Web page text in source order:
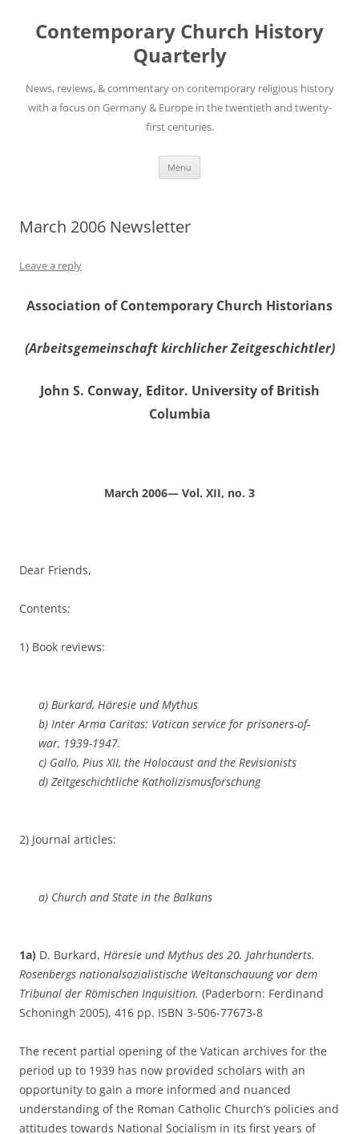
content
Contemporary Church History
Quarterly
News, reviews, & commentary on contemporary religious history
with a focus on Germany & Europe in the twentieth and twenty-
first centuries.
Menu
March 2006 Newsletter
Leave a reply
Association of Contemporary Church Historians
(Arbeitsgemeinschaft kirchlicher Zeitgeschichtler)
John S. Conway, Editor. University of British
Columbia
March 2006— Vol. XII, no. 3
Dear Friends,
Contents:
1) Book reviews:
a) Burkard, Häresie und Mythus
b) Inter Arma Caritas: Vatican service for prisoners-of-
war, 1939-1947.
c) Gallo, Pius XII, the Holocaust and the Revisionists
d) Zeitgeschichtliche Katholizismusforschung
2) Journal articles:
a) Church and State in the Balkans
1a) D. Burkard, Häresie und Mythus des 20. Jahrhunderts.
Rosenbergs nationalsozialistische Weltanschauung vor dem
Tribunal der Römischen Inquisition. (Paderborn: Ferdinand
Schoningh 2005), 416 pp. ISBN 3-506-77673-8
The recent partial opening of the Vatican archives for the
period up to 1939 has now provided scholars with an
opportunity to gain a more informed and nuanced
understanding of the Roman Catholic Church’s policies and
attitudes towards National Socialism in its first years of